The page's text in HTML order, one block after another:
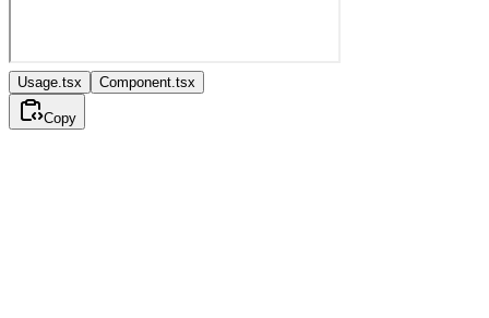
Usage.tsx Component.tsx
Copy